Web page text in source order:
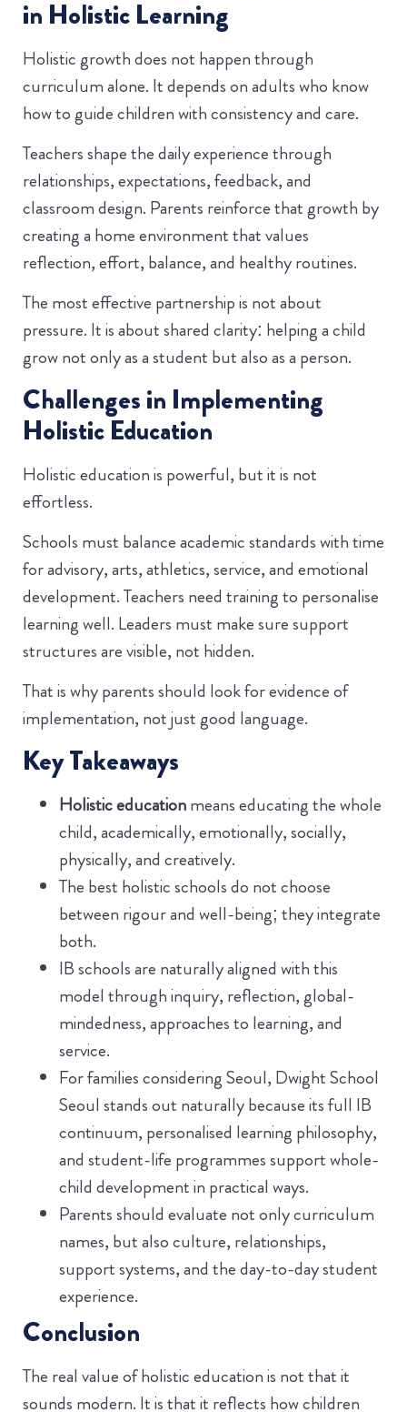
in Holistic Learning
Holistic growth does not happen through
curriculum alone. It depends on adults who know
how to guide children with consistency and care.
Teachers shape the daily experience through
relationships, expectations, feedback, and
classroom design. Parents reinforce that growth by
creating a home environment that values
reflection, effort, balance, and healthy routines.
The most effective partnership is not about
pressure. It is about shared clarity: helping a child
grow not only as a student but also as a person.
Challenges in Implementing
Holistic Education
Holistic education is powerful, but it is not
effortless.
Schools must balance academic standards with time
for advisory, arts, athletics, service, and emotional
development. Teachers need training to personalise
learning well. Leaders must make sure support
structures are visible, not hidden.
That is why parents should look for evidence of
implementation, not just good language.
Key Takeaways
Holistic educationmeans educating the whole
child, academically, emotionally, socially,
physically, and creatively.
The best holistic schools do not choose
between rigour and well-being; they integrate
both.
IB schools are naturally aligned with this
model through inquiry, reflection, global-
mindedness, approaches to learning, and
service.
For families considering Seoul, Dwight School
Seoul stands out naturally because its full IB
continuum, personalised learning philosophy,
and student-life programmes support whole-
child development in practical ways.
Parents should evaluate not only curriculum
names, but also culture, relationships,
support systems, and the day-to-day student
experience.
Conclusion
The real value of holistic education is not that it
sounds modern. It is that it reflects how children